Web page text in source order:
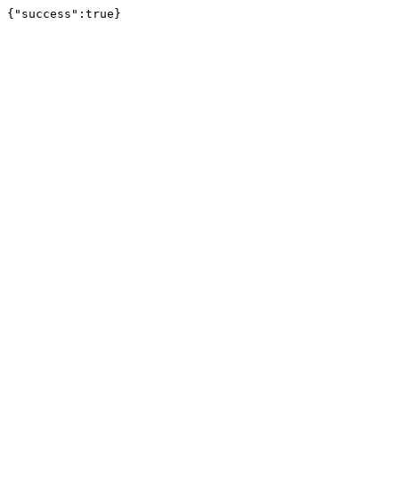
{"success":true}